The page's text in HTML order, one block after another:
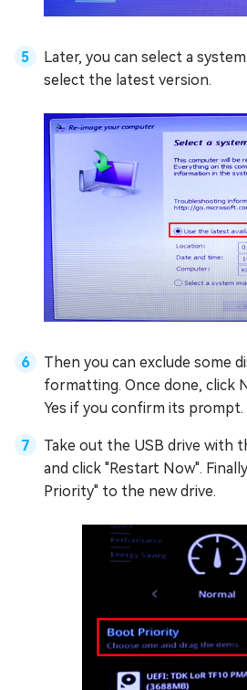
Later, you can select a
select the latest version.
Then you can exclude some
formatting. Once done, click
Yes if you confirm its prompt.
Take out the USB drive with
and click "Restart Now".
Priority" to the new drive.